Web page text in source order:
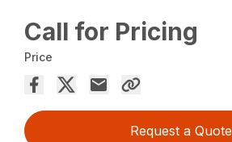
Call for Pricing
Price
Request a Quote